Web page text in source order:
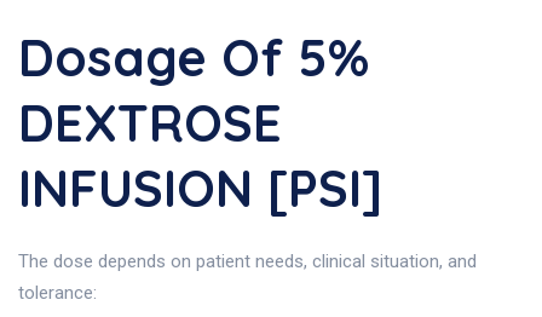
Dosage Of 5%
DEXTROSE
INFUSION [PSI]
The dose depends on patient needs, clinical situation, and
tolerance: